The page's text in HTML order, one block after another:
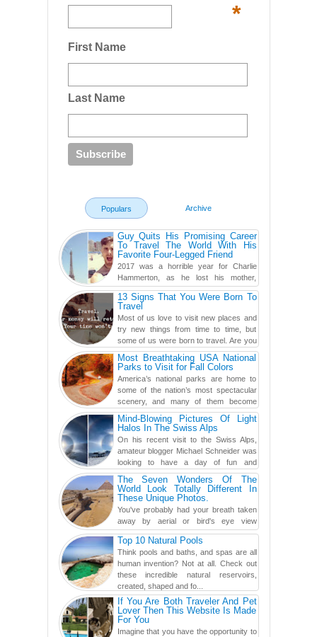
*
First Name
Last Name
Populars Archive
Guy Quits His Promising Career
To Travel The World With His
Favorite Four-Legged Friend
2017 was a horrible year for Charlie
Hammerton, as he lost his mother,
adopted mother, and best friend. Yet, he
found a rather revolutionar...13 Signs That You Were Born To
Travel
Most of us love to visit new places and
try new things from time to time, but
some of us were born to travel. Are you
one of them? Here, th...
Most Breathtaking USA National
Parks to Visit for Fall Colors
America’s national parks are home to
some of the nation’s most spectacular
scenery, and many of them become
even more magnificent during t...
Mind-Blowing Pictures Of Light
Halos In The Swiss Alps
On his recent visit to the Swiss Alps,
amateur blogger Michael Schneider was
looking to have a day of fun and
adventure, engaging in skiing...
The Seven Wonders Of The
World Look Totally Different In
These Unique Photos.
You've probably had your breath taken
away by aerial or bird's eye view
photography before, but until now,
you've never seen an...Top 10 Natural Pools
Think pools and baths, and spas are all
human invention? Not at all. Check out
these incredible natural reservoirs,
created, shaped and fo...
If You Are Both Traveler And Pet
Lover Then This Website Is Made
For You
Imagine that you have the opportunity to